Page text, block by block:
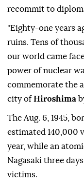
recommit to
"Eighty-one years
ruins. Tens of
our world came
power of nuclear
commemorate the
city ofHiroshima
The Aug. 6, 1945,
estimated 140,000
year, while an
Nagasaki three
victims.